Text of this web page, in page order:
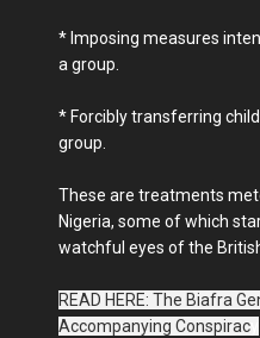
* Imposing measures
a group.
* Forcibly transferring
group.
These are treatments
Nigeria, some of which
watchful eyes of the
READ HERE: The Biafra
Accompanying Conspirac